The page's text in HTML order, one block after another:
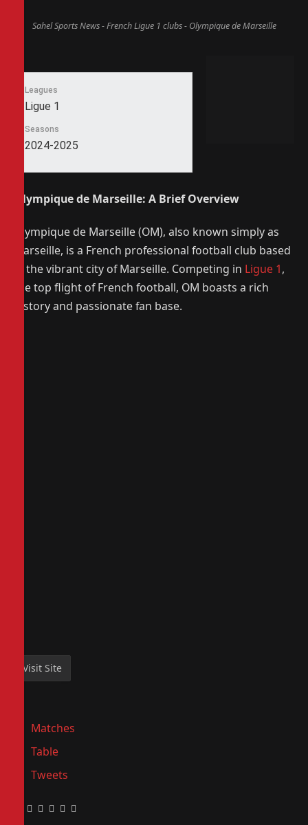
Sahel Sports News - French Ligue 1 clubs - Olympique de Marseille
Leagues
Ligue 1
Seasons
2024-2025
Olympique de Marseille: A Brief Overview
Olympique de Marseille (OM), also known simply as
Marseille, is a French professional football club based
in the vibrant city of Marseille. Competing in Ligue 1,
the top flight of French football, OM boasts a rich
history and passionate fan base.
Matches
Table
Tweets
Facebook
Twitter
Pinterest
LinkedIn
Tumblr
Email